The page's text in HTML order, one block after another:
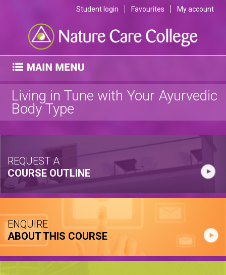
Student login Favourites My account
Living in Tune with Your Ayurvedic
Body Type
REQUEST A
COURSE OUTLINE
ENQUIRE
ABOUT THIS COURSE